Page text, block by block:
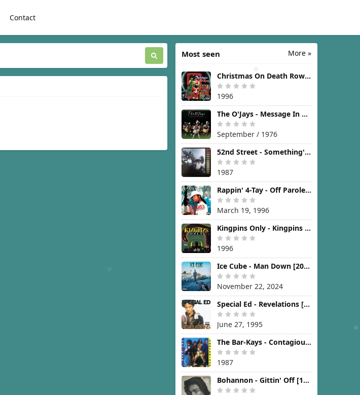
Contact
More »
Most seen
Christmas On Death Row [1996]
1996
The O'Jays - Message In The Music [1976]
September / 1976
52nd Street - Something's Going On [1987]
1987
Rappin' 4-Tay - Off Parole [1996]
March 19, 1996
Kingpins Only - Kingpins Only [1996]
1996
Ice Cube - Man Down [2024]
November 22, 2024
Special Ed - Revelations [1995]
June 27, 1995
The Bar-Kays - Contagious [1987]
1987
Bohannon - Gittin' Off [1976]